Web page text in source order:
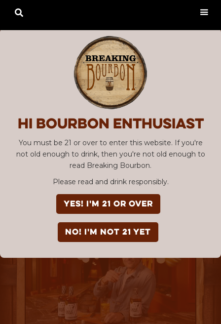
Hi Bourbon enthusiast
You must be 21 or over to enter this website. If you're
not old enough to drink, then you're not old enough to
read Breaking Bourbon.
Please read and drink responsibly.
YES! I'm 21 or over
NO! I'm not 21 yet
